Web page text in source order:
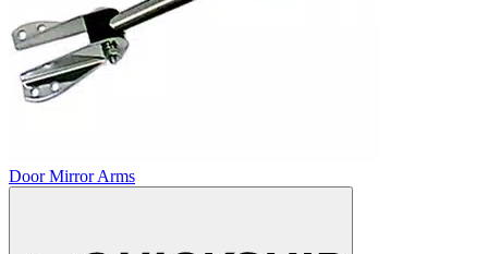
Door Mirror Arms